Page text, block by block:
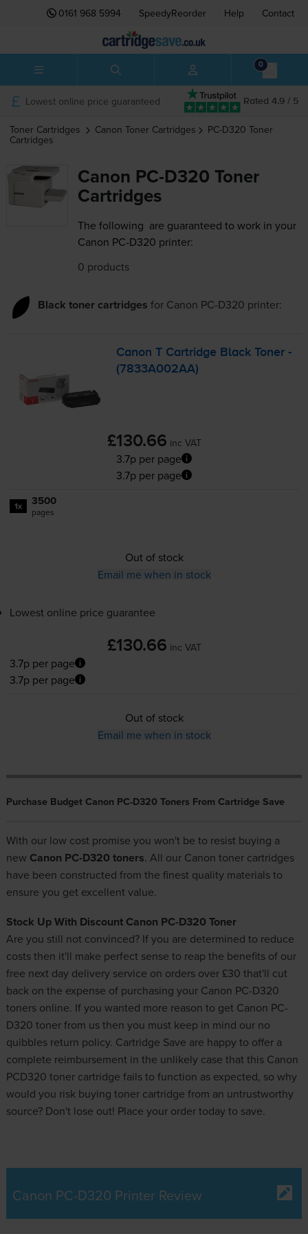
0161 968 5994 SpeedyReorder Help Contact
0
Rated 4.9 / 5
Lowest online price guaranteed
Toner Cartridges Canon Toner Cartridges PC-D320 Toner
Cartridges
Canon PC-D320 Toner
Cartridges
The following are guaranteed to work in your
Canon PC-D320 printer:
0 products
Black toner cartridges for Canon PC-D320 printer:
Canon T Cartridge Black Toner -
(7833A002AA)
£130.66 inc VAT
3.7p per page
3.7p per page
1x 3500
pages
Out of stock
Email me when in stock
Lowest online price guarantee
£130.66 inc VAT
3.7p per page
3.7p per page
Out of stock
Email me when in stock
Purchase Budget Canon PC-D320 Toners From Cartridge Save
With our low cost promise you won't be to resist buying a
new Canon PC-D320 toners. All our Canon toner cartridges
have been constructed from the finest quality materials to
ensure you get excellent value.
Stock Up With Discount Canon PC-D320 Toner
Are you still not convinced? If you are determined to reduce
costs then it'll make perfect sense to reap the benefits of our
free next day delivery service on orders over £30 that'll cut
back on the expense of purchasing your Canon PC-D320
toners online. If you wanted more reason to get Canon PC-
D320 toner from us then you must keep in mind our no
quibbles return policy. Cartridge Save are happy to offer a
complete reimbursement in the unlikely case that this Canon
PCD320 toner cartridge fails to function as expected, so why
would you risk buying toner cartridge from an untrustworthy
source? Don't lose out! Place your order today to save.
Canon PC-D320 Printer Review